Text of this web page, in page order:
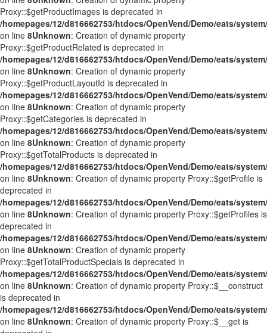
Proxy::$getProductImages is deprecated in
/homepages/12/d816662753/htdocs/OpenVend/Demo/eats/
on line 8Unknown: Creation of dynamic property
Proxy::$getProductRelated is deprecated in
/homepages/12/d816662753/htdocs/OpenVend/Demo/eats/
on line 8Unknown: Creation of dynamic property
Proxy::$getProductLayoutId is deprecated in
/homepages/12/d816662753/htdocs/OpenVend/Demo/eats/
on line 8Unknown: Creation of dynamic property
Proxy::$getCategories is deprecated in
/homepages/12/d816662753/htdocs/OpenVend/Demo/eats/
on line 8Unknown: Creation of dynamic property
Proxy::$getTotalProducts is deprecated in
/homepages/12/d816662753/htdocs/OpenVend/Demo/eats/
on line 8Unknown: Creation of dynamic property Proxy::$getProfile is
deprecated in
/homepages/12/d816662753/htdocs/OpenVend/Demo/eats/
on line 8Unknown: Creation of dynamic property Proxy::$getProfiles is
deprecated in
/homepages/12/d816662753/htdocs/OpenVend/Demo/eats/
on line 8Unknown: Creation of dynamic property
Proxy::$getTotalProductSpecials is deprecated in
/homepages/12/d816662753/htdocs/OpenVend/Demo/eats/
on line 8Unknown: Creation of dynamic property Proxy::$__construct
is deprecated in
/homepages/12/d816662753/htdocs/OpenVend/Demo/eats/
on line 8Unknown: Creation of dynamic property Proxy::$__get is